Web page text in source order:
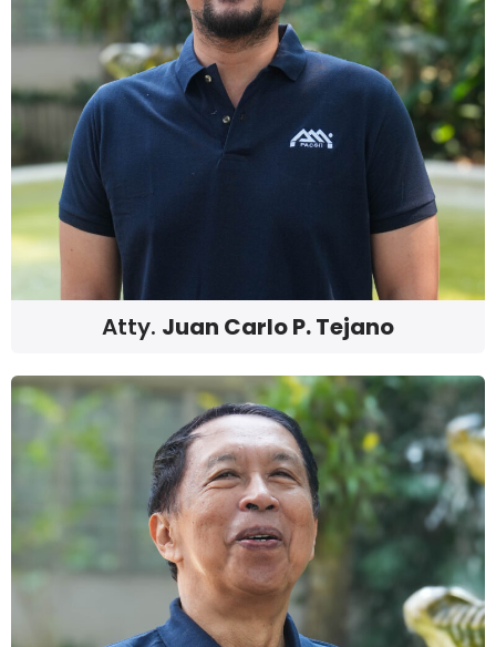
Atty. Juan Carlo P. Tejano